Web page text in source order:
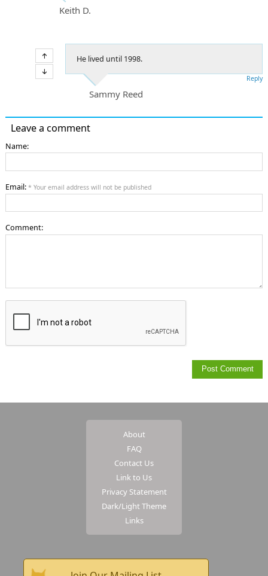
Keith D.
He lived until 1998.
Sammy Reed
Reply
Leave a comment
Name:
Email: * Your email address will not be published
Comment:
About
FAQ
Contact Us
Link to Us
Privacy Statement
Dark/Light Theme
Links